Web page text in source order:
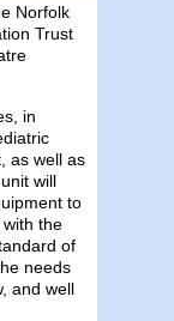
Norfolk
Trust
in
as well as
will
to
the
of
needs
and well